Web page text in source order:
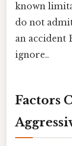
known
do not
an accident
ignore..
Factors